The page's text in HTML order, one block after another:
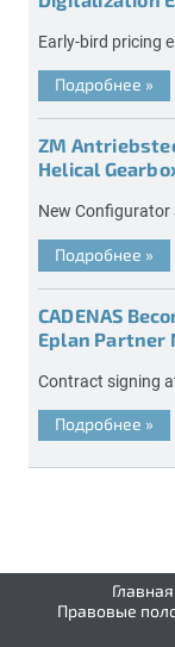
Early-bird pricing
Подробнее »
ZM
Helical
New Configurator
Подробнее »
CADENAS
Eplan Partner
Contract signing
Подробнее »
Главная
Правовые